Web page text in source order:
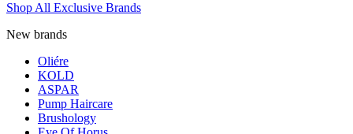
Shop All Exclusive Brands
New brands
Oliére
KOLD
ASPAR
Pump Haircare
Brushology